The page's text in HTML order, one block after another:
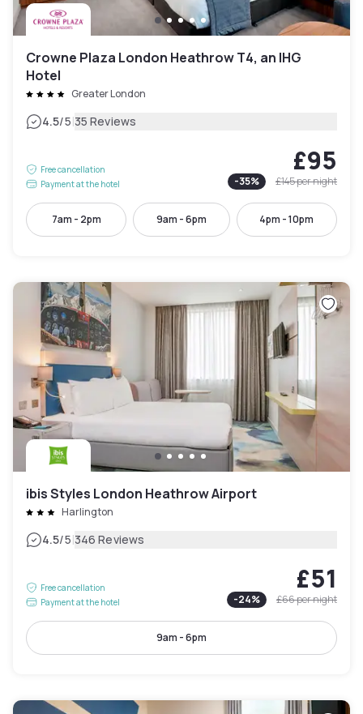
Crowne Plaza London Heathrow T4, an IHG
Hotel
Greater London
4.5/5|35 Reviews
Free cancellation
Payment at the hotel
£95
-35% £145per night
7am - 2pm 9am - 6pm 4pm - 10pm
ibis Styles London Heathrow Airport
Harlington
4.5/5|346 Reviews
Free cancellation
Payment at the hotel
£51
-24% £66per night
9am - 6pm